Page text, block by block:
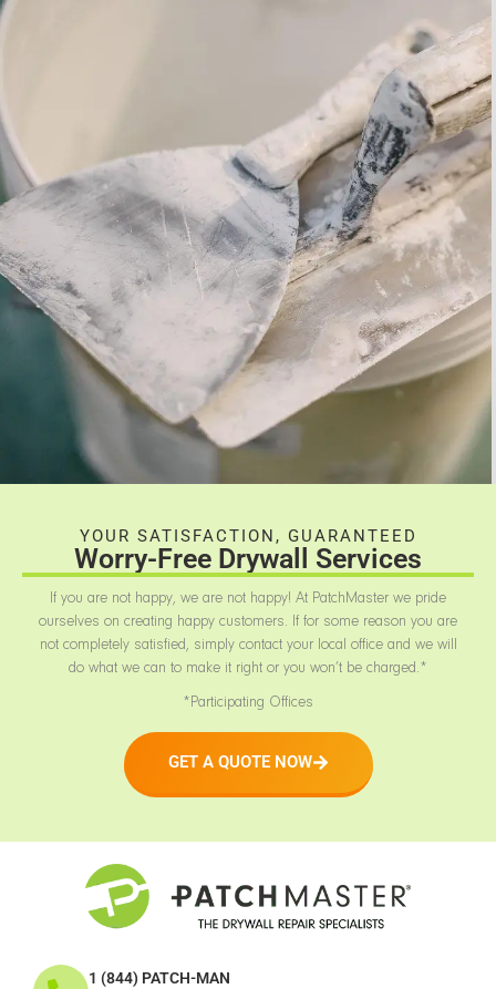
YOUR SATISFACTION, GUARANTEED
Worry-Free Drywall Services
If you are not happy, we are not happy! At PatchMaster we pride
ourselves on creating happy customers. If for some reason you are
not completely satisfied, simply contact your local office and we will
do what we can to make it right or you won’t be charged.*
*Participating Offices
GET A QUOTE NOW
1 (844) PATCH-MAN